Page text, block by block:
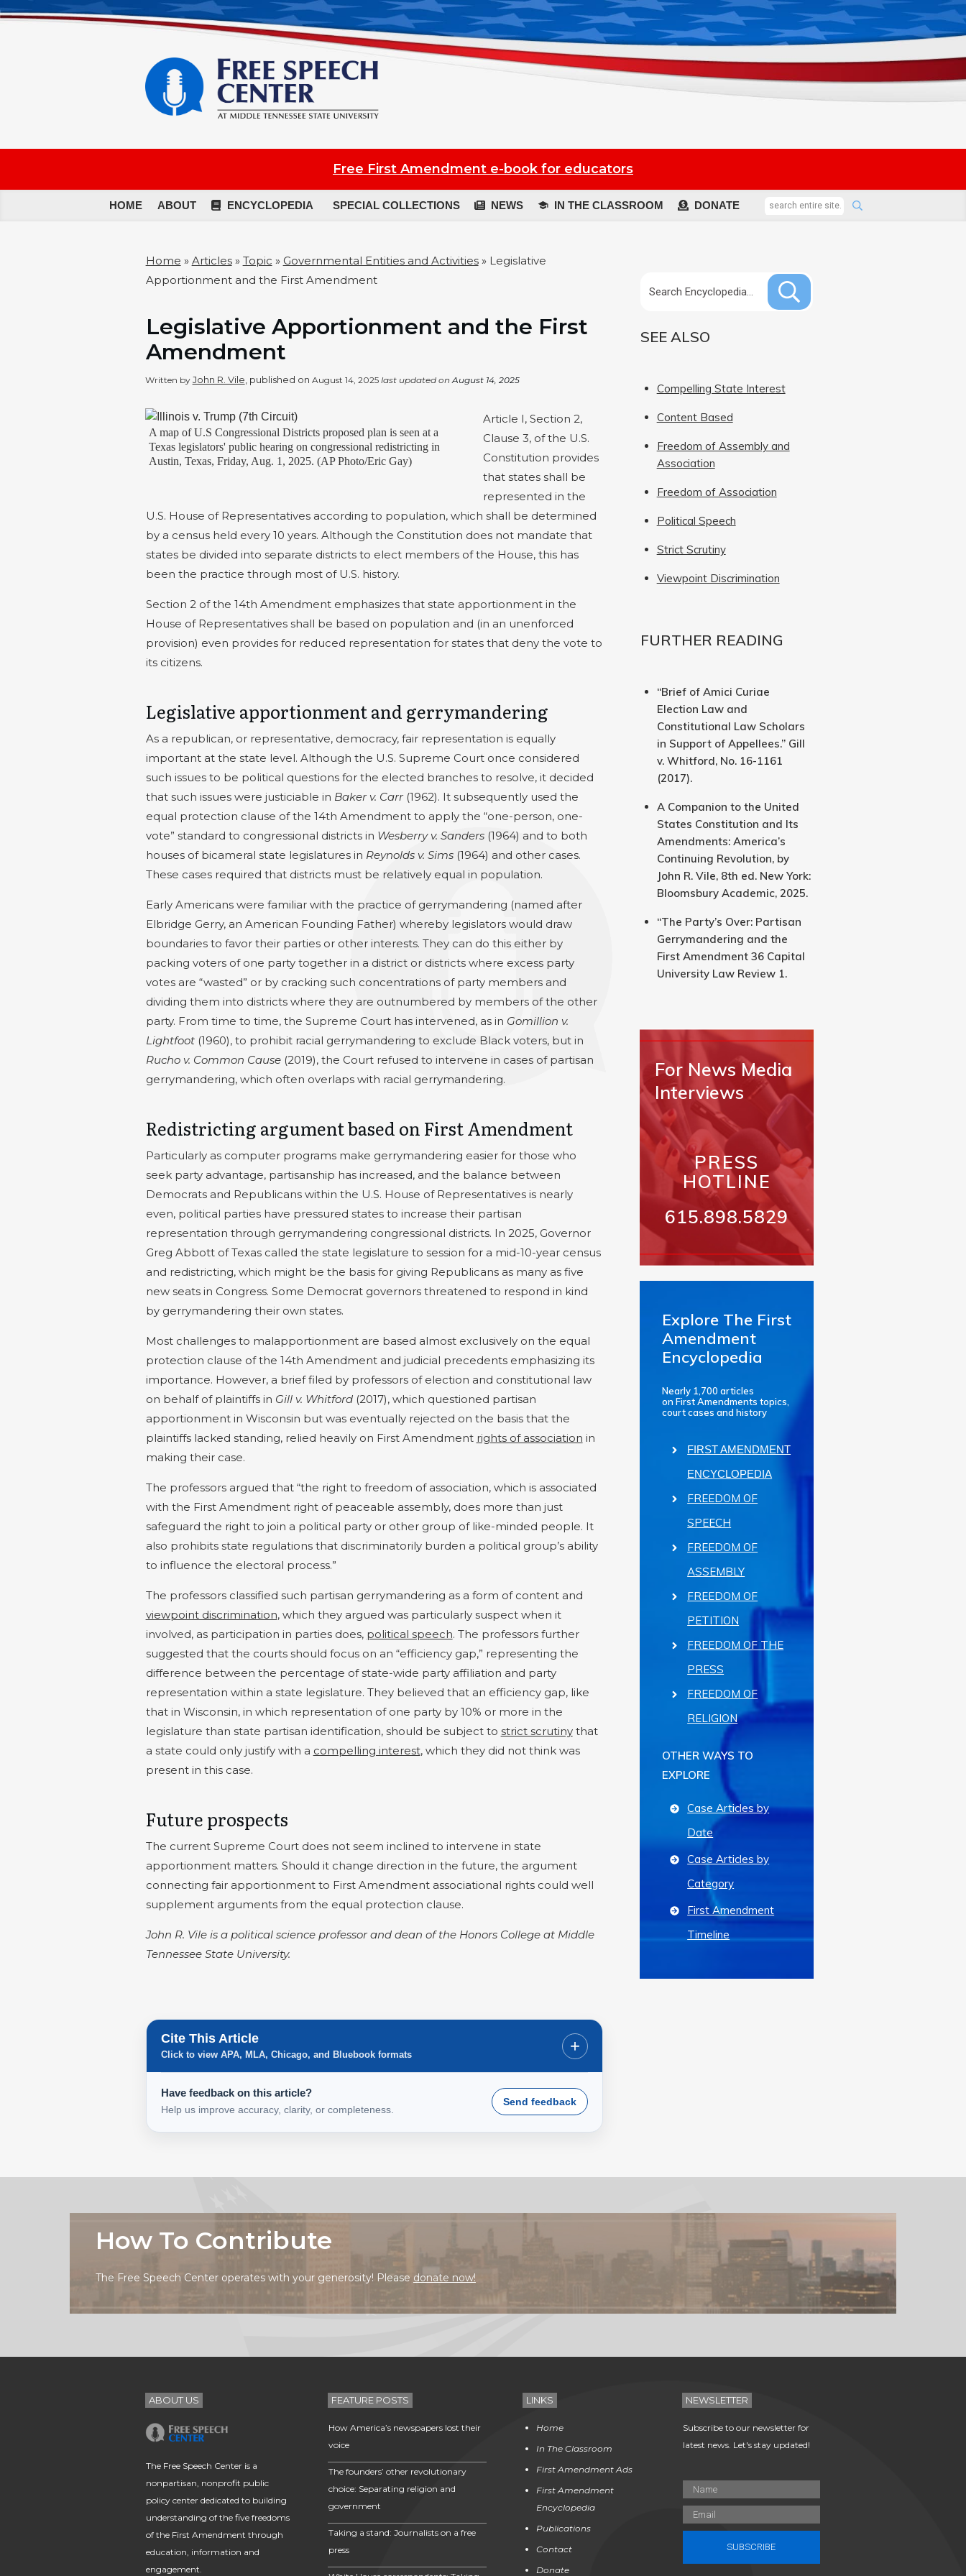
Free First Amendment e-book for educators
HOME ABOUT ENCYCLOPEDIA SPECIAL COLLECTIONS NEWS IN THE CLASSROOM DONATE
Home » Articles» Topic » Governmental Entities and Activities» Legislative
Apportionment and the First Amendment
Legislative Apportionment and the First
Amendment
Written by John R. Vile, published on August 14, 2025 last updated onAugust 14, 2025
A map of U.S Congressional Districts proposed plan is seen at a
Texas legislators' public hearing on congressional redistricting in
Austin, Texas, Friday, Aug. 1, 2025. (AP Photo/Eric Gay)
Article I, Section 2,
Clause 3, of the U.S.
Constitution provides
that states shall be
represented in the
U.S. House of Representatives according to population, which shall be determined
by a census held every 10 years. Although the Constitution does not mandate that
states be divided into separate districts to elect members of the House, this has
been the practice through most of U.S. history.
Section 2 of the 14th Amendment emphasizes that state apportionment in the
House of Representatives shall be based on population and (in an unenforced
provision) even provides for reduced representation for states that deny the vote to
its citizens.
Legislative apportionment and gerrymandering
As a republican, or representative, democracy, fair representation is equally
important at the state level. Although the U.S. Supreme Court once considered
such issues to be political questions for the elected branches to resolve, it decided
that such issues were justiciable in Baker v. Carr(1962). It subsequently used the
equal protection clause of the 14th Amendment to apply the “one-person, one-
vote” standard to congressional districts in Wesberry v. Sanders(1964) and to both
houses of bicameral state legislatures in Reynolds v. Sims(1964) and other cases.
These cases required that districts must be relatively equal in population.
Early Americans were familiar with the practice of gerrymandering (named after
Elbridge Gerry, an American Founding Father) whereby legislators would draw
boundaries to favor their parties or other interests. They can do this either by
packing voters of one party together in a district or districts where excess party
votes are “wasted” or by cracking such concentrations of party members and
dividing them into districts where they are outnumbered by members of the other
party. From time to time, the Supreme Court has intervened, as in Gomillion v.
Lightfoot(1960), to prohibit racial gerrymandering to exclude Black voters, but in
Rucho v. Common Cause(2019), the Court refused to intervene in cases of partisan
gerrymandering, which often overlaps with racial gerrymandering.
Redistricting argument based on First Amendment
Particularly as computer programs make gerrymandering easier for those who
seek party advantage, partisanship has increased, and the balance between
Democrats and Republicans within the U.S. House of Representatives is nearly
even, political parties have pressured states to increase their partisan
representation through gerrymandering congressional districts. In 2025, Governor
Greg Abbott of Texas called the state legislature to session for a mid-10-year census
and redistricting, which might be the basis for giving Republicans as many as five
new seats in Congress. Some Democrat governors threatened to respond in kind
by gerrymandering their own states.
Most challenges to malapportionment are based almost exclusively on the equal
protection clause of the 14th Amendment and judicial precedents emphasizing its
importance. However, a brief filed by professors of election and constitutional law
on behalf of plaintiffs in Gill v. Whitford(2017), which questioned partisan
apportionment in Wisconsin but was eventually rejected on the basis that the
plaintiffs lacked standing, relied heavily on First Amendment rights of association in
making their case.
The professors argued that “the right to freedom of association, which is associated
with the First Amendment right of peaceable assembly, does more than just
safeguard the right to join a political party or other group of like-minded people. It
also prohibits state regulations that discriminatorily burden a political group’s ability
to influence the electoral process.”
The professors classified such partisan gerrymandering as a form of content and
viewpoint discrimination, which they argued was particularly suspect when it
involved, as participation in parties does, political speech. The professors further
suggested that the courts should focus on an “efficiency gap,” representing the
difference between the percentage of state-wide party affiliation and party
representation within a state legislature. They believed that an efficiency gap, like
that in Wisconsin, in which representation of one party by 10% or more in the
legislature than state partisan identification, should be subject to strict scrutinythat
a state could only justify with a compelling interest, which they did not think was
present in this case.
Future prospects
The current Supreme Court does not seem inclined to intervene in state
apportionment matters. Should it change direction in the future, the argument
connecting fair apportionment to First Amendment associational rights could well
supplement arguments from the equal protection clause.
John R. Vile is a political science professor and dean of the Honors College at Middle
Tennessee State University.
Cite This Article
Click to view APA, MLA, Chicago, and Bluebook formats +
Have feedback on this article?
Help us improve accuracy, clarity, or completeness.
Send feedback
SEE ALSO
Compelling State Interest
Content Based
Freedom of Assembly and
Association
Freedom of Association
Political Speech
Strict Scrutiny
Viewpoint Discrimination
FURTHER READING
“Brief of Amici Curiae
Election Law and
Constitutional Law Scholars
in Support of Appellees.” Gill
v. Whitford, No. 16-1161
(2017).
A Companion to the United
States Constitution and Its
Amendments: America’s
Continuing Revolution, by
John R. Vile, 8th ed. New York:
Bloomsbury Academic, 2025.
“The Party’s Over: Partisan
Gerrymandering and the
First Amendment 36 Capital
University Law Review 1.
For News Media
Interviews
PRESS
HOTLINE
615.898.5829
Explore The First
Amendment
Encyclopedia
Nearly 1,700 articles
on First Amendments topics,
court cases and history
FIRST AMENDMENT
ENCYCLOPEDIA
FREEDOM OF
SPEECH
FREEDOM OF
ASSEMBLY
FREEDOM OF
PETITION
FREEDOM OF THE
PRESS
FREEDOM OF
RELIGION
OTHER WAYS TO
EXPLORE
Case Articles by
Date
Case Articles by
Category
First Amendment
Timeline
How To Contribute
The Free Speech Center operates with your generosity! Please donate now!
ABOUT US
The Free Speech Center is a
nonpartisan, nonprofit public
policy center dedicated to building
understanding of the five freedoms
of the First Amendment through
education, information and
engagement.
FEATURE POSTS
How America’s newspapers lost their
voice
The founders’ other revolutionary
choice: Separating religion and
government
Taking a stand: Journalists on a free
press
LINKS
Home
In The Classroom
First Amendment Ads
First Amendment
Encyclopedia
Publications
Contact
Donate
NEWSLETTER
Subscribe to our newsletter for
latest news. Let's stay updated!
SUBSCRIBE